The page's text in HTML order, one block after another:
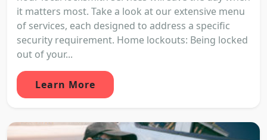
it matters most. Take a look at our extensive menu
of services, each designed to address a specific
security requirement. Home lockouts: Being locked
out of your...
Learn More